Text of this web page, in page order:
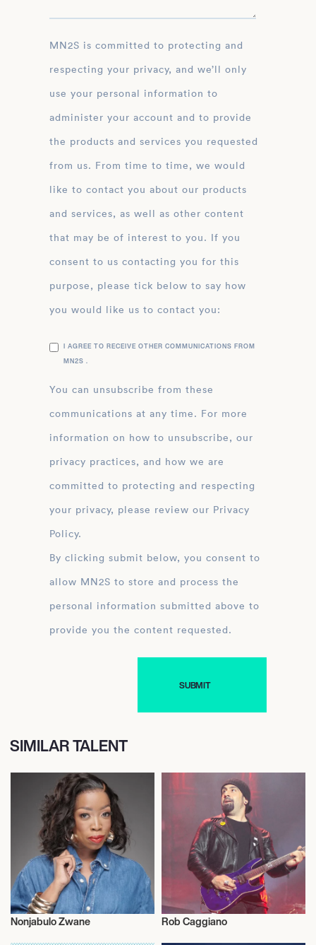
MN2S is committed to protecting and
respecting your privacy, and we’ll only
use your personal information to
administer your account and to provide
the products and services you requested
from us. From time to time, we would
like to contact you about our products
and services, as well as other content
that may be of interest to you. If you
consent to us contacting you for this
purpose, please tick below to say how
you would like us to contact you:
I AGREE TO RECEIVE OTHER COMMUNICATIONS FROM
MN2S .
You can unsubscribe from these
communications at any time. For more
information on how to unsubscribe, our
privacy practices, and how we are
committed to protecting and respecting
your privacy, please review our Privacy
Policy.
By clicking submit below, you consent to
allow MN2S to store and process the
personal information submitted above to
provide you the content requested.
SIMILAR TALENT
Fragrances
Nonjabulo Zwane
Music
Rob Caggiano